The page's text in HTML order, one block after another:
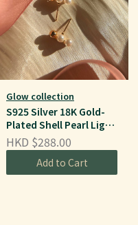
Glow collection
S925 Silver 18K Gold-
Plated Shell Pearl Light
Luxury Earrings
HKD $288.00
Add to Cart